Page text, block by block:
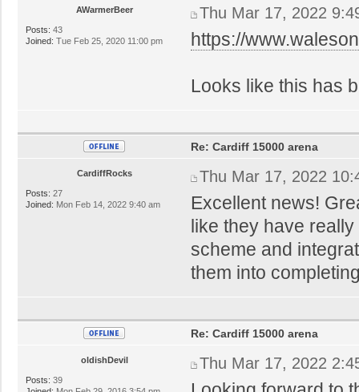
AWarmerBeer
Posts: 43
Joined: Tue Feb 25, 2020 11:00 pm
Thu Mar 17, 2022
https://
Looks like this has
CardiffRocks
Posts: 27
Joined: Mon Feb 14, 2022 9:40 am
Re: Cardiff 15000 arena
Thu Mar 17, 2022
Excellent news!
like they have
scheme and
them into
oldishDevil
Posts: 39
Re: Cardiff 15000 arena
Thu Mar 17, 2022